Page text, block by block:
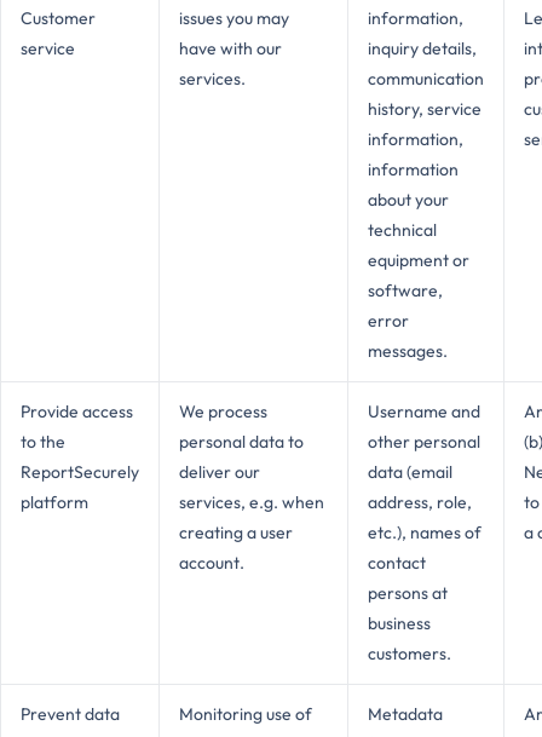
Customer
service
issues you may
have with our
services.
information,
inquiry details,
communication
history, service
information,
information
about your
technical
equipment or
software,
error
messages.
Provide access
to the
ReportSecurely
platform
We process
personal data to
deliver our
services, e.g. when
creating a user
account.
Username and
other personal
data (email
address, role,
etc.), names of
contact
persons at
business
customers.
a
Prevent data
Monitoring use of
Metadata